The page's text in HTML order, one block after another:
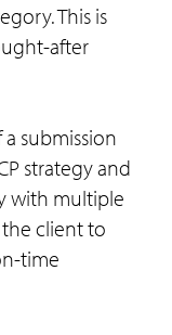
This is
after
submission
strategy and
with multiple
client to
time